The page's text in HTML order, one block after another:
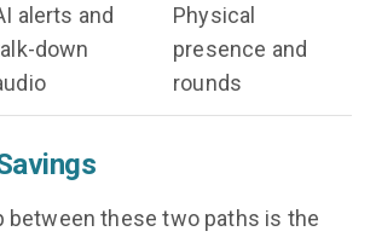
alerts and
down
Physical
presence and
rounds
between these two paths is the